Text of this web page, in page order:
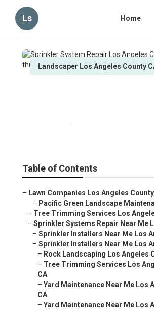
Ls Home
Landscaper Los Angeles County
Table of Contents
– Lawn Companies Los Angeles
– Pacific Green Landscape
– Tree Trimming Services Los
– Sprinkler Systems Repair Near Me
– Sprinkler Installers Near Me Los
– Sprinkler Installers Near Me Los
– Rock Landscaping Los Angeles
– Tree Trimming Services Los
CA
– Yard Maintenance Near Me Los
CA
– Yard Maintenance Near Me Los